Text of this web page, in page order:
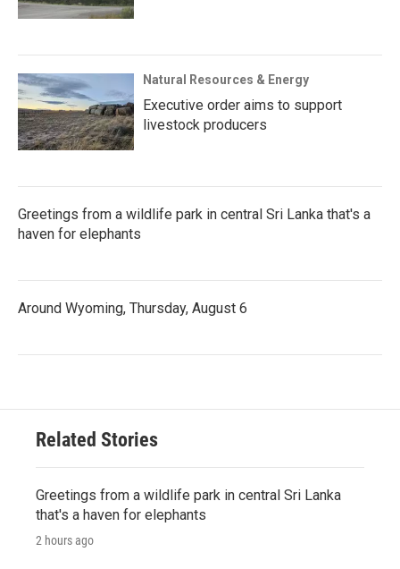
Natural Resources & Energy
Executive order aims to support
livestock producers
Greetings from a wildlife park in central Sri Lanka that's a
haven for elephants
Around Wyoming, Thursday, August 6
Related Stories
Greetings from a wildlife park in central Sri Lanka
that's a haven for elephants
2 hours ago